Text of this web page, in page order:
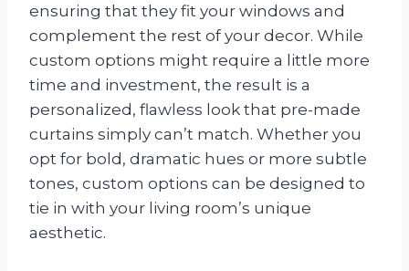
ensuring that they fit your windows and
complement the rest of your decor. While
custom options might require a little more
time and investment, the result is a
personalized, flawless look that pre-made
curtains simply can’t match. Whether you
opt for bold, dramatic hues or more subtle
tones, custom options can be designed to
tie in with your living room’s unique
aesthetic.